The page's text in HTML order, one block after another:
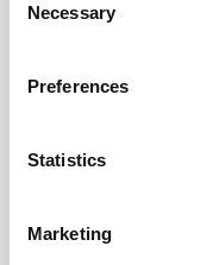
Selection
Necessary
Preferences
Statistics
Marketing
Add-On Pack #1
The following